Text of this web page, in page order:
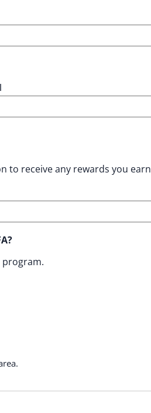
to receive any rewards you earn
program.